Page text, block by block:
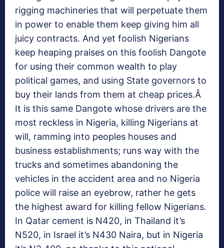
rigging machineries that will perpetuate them
in power to enable them keep giving him all
juicy contracts. And yet foolish Nigerians
keep heaping praises on this foolish Dangote
for using their common wealth to play
political games, and using State governors to
buy their lands from them at cheap prices.Â
It is this same Dangote whose drivers are the
most reckless in Nigeria, killing Nigerians at
will, ramming into peoples houses and
business establishments; runs way with the
trucks and sometimes abandoning the
vehicles in the accident area and no Nigeria
police will raise an eyebrow, rather he gets
the highest award for killing fellow Nigerians.
In Qatar cement is N420, in Thailand it’s
N520, in Israel it’s N430 Naira, but in Nigeria